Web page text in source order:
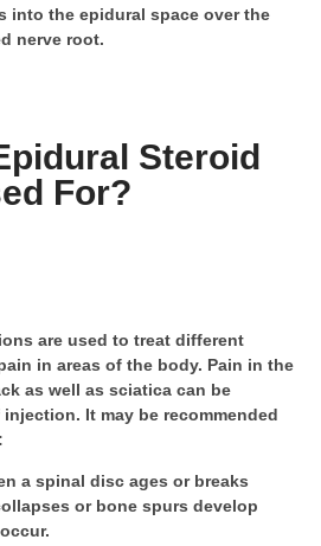
into the epidural space over the
nerve root.
Steroid
For?
are used to treat different
in areas of the body. Pain in the
as well as sciatica can be
It may be recommended
a spinal disc ages or breaks
or bone spurs develop